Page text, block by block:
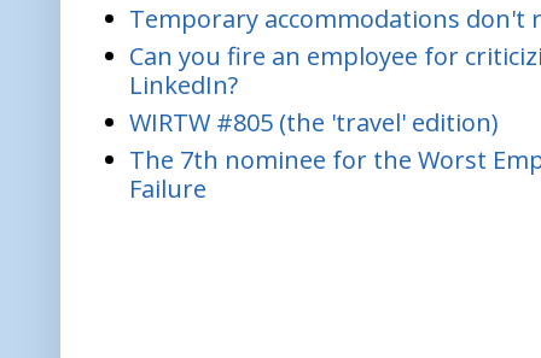
Temporary accommodations
Can you fire an employee for
LinkedIn?
WIRTW #805 (the 'travel' edition)
The 7th nominee for the Worst
Failure